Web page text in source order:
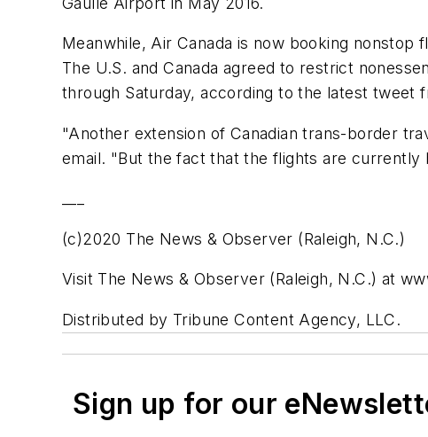
Meanwhile, Air Canada is now booking nonstop
The U.S. and Canada agreed to restrict
through Saturday, according to the latest tweet
"Another extension of Canadian trans-border
email. "But the fact that the flights are currently
(c)2020 The News & Observer (Raleigh, N.C.)
Visit The News & Observer (Raleigh, N.C.) at
Distributed by Tribune Content Agency, LLC.
Sign up for our